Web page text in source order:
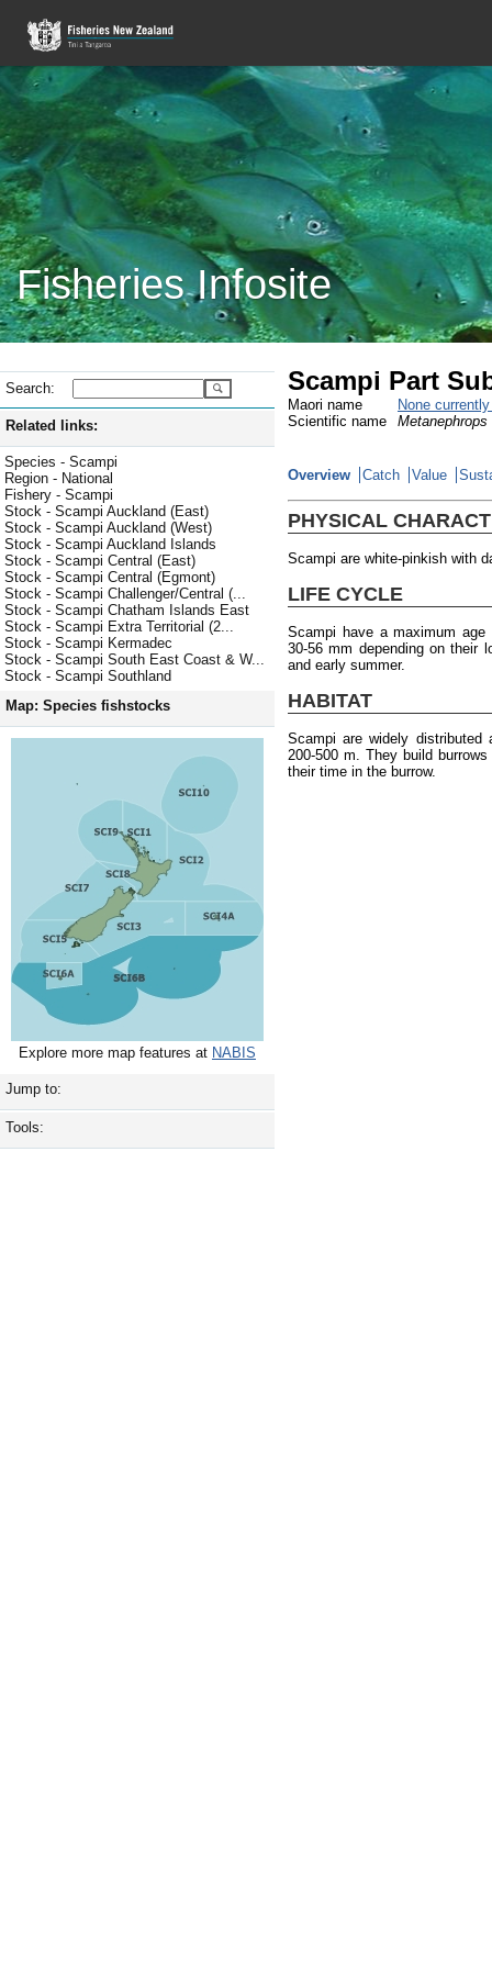
Fisheries Infosite
Search:
Related links:
Species - Scampi
Region - National
Fishery - Scampi
Stock - Scampi Auckland (East)
Stock - Scampi Auckland (West)
Stock - Scampi Auckland Islands
Stock - Scampi Central (East)
Stock - Scampi Central (Egmont)
Stock - Scampi Challenger/Central (...
Stock - Scampi Chatham Islands East
Stock - Scampi Extra Territorial (2...
Stock - Scampi Kermadec
Stock - Scampi South East Coast & W...
Stock - Scampi Southland
Map: Species fishstocks
Explore more map features at NABIS
Jump to:
Tools:
Scampi Part
Maori name
None
Scientific name
Metanephrops
Overview Catch Value
PHYSICAL
Scampi are white-pinkish with
LIFE CYCLE
Scampi have a maximum
30-56 mm depending on their
and early summer.
HABITAT
Scampi are widely distributed
200-500 m. They build
their time in the burrow.